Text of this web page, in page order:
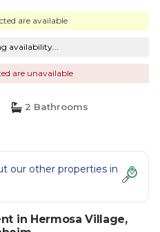
are available
availability...
are unavailable
2 Bathrooms
our other properties in
in Hermosa Village,